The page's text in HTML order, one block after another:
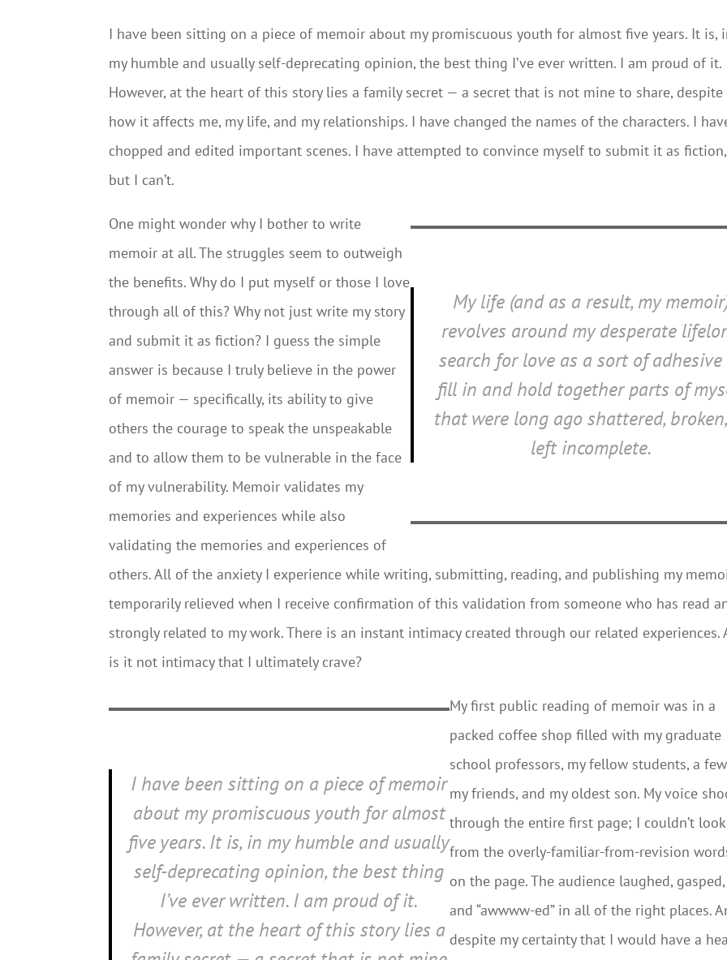
I have been sitting on a piece of memoir about my promiscuous youth for almost five years. It is,
my humble and usually self-deprecating opinion, the best thing I’ve ever written. I am proud of it.
However, at the heart of this story lies a family secret — a secret that is not mine to share, despite
how it affects me, my life, and my relationships. I have changed the names of the characters. I
chopped and edited important scenes. I have attempted to convince myself to submit it as fiction,
but I can’t.
My life (and as a result, my
revolves around my desperate
search for love as a sort of
fill in and hold together parts of
that were long ago shattered,
left incomplete.
One might wonder why I bother to write
memoir at all. The struggles seem to outweigh
the benefits. Why do I put myself or those I love
through all of this? Why not just write my story
and submit it as fiction? I guess the simple
answer is because I truly believe in the power
of memoir — specifically, its ability to give
others the courage to speak the unspeakable
and to allow them to be vulnerable in the face
of my vulnerability. Memoir validates my
memories and experiences while also
validating the memories and experiences of
others. All of the anxiety I experience while writing, submitting, reading, and publishing my
temporarily relieved when I receive confirmation of this validation from someone who has read
strongly related to my work. There is an instant intimacy created through our related experiences.
is it not intimacy that I ultimately crave?
I have been sitting on a piece of memoir
about my promiscuous youth for almost
five years. It is, in my humble and usually
self-deprecating opinion, the best thing
I’ve ever written. I am proud of it.
However, at the heart of this story lies a
My first public reading of memoir was in a
packed coffee shop filled with my graduate
school professors, my fellow students, a
my friends, and my oldest son. My voice
through the entire first page; I couldn’t
from the overly-familiar-from-revision
on the page. The audience laughed, gasped,
and “awwww-ed” in all of the right places.
despite my certainty that I would have a